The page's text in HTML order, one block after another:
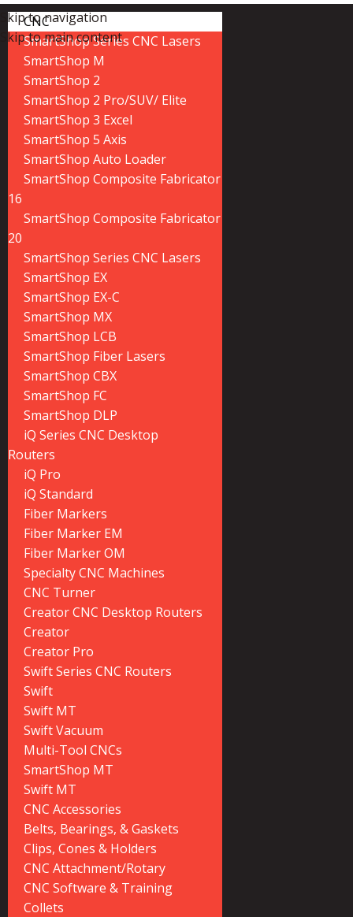
Skip to navigation
Skip to main content
CNC
SmartShop Series CNC Lasers
SmartShop M
SmartShop 2
SmartShop 2 Pro/SUV/ Elite
SmartShop 3 Excel
SmartShop 5 Axis
SmartShop Auto Loader
SmartShop Composite Fabricator
16
SmartShop Composite Fabricator
20
SmartShop Series CNC Lasers
SmartShop EX
SmartShop EX-C
SmartShop MX
SmartShop LCB
SmartShop Fiber Lasers
SmartShop CBX
SmartShop FC
SmartShop DLP
iQ Series CNC Desktop
Routers
iQ Pro
iQ Standard
Fiber Markers
Fiber Marker EM
Fiber Marker OM
Specialty CNC Machines
CNC Turner
Creator CNC Desktop Routers
Creator
Creator Pro
Swift Series CNC Routers
Swift
Swift MT
Swift Vacuum
Multi-Tool CNCs
SmartShop MT
Swift MT
CNC Accessories
Belts, Bearings, & Gaskets
Clips, Cones & Holders
CNC Attachment/Rotary
CNC Software & Training
Collets